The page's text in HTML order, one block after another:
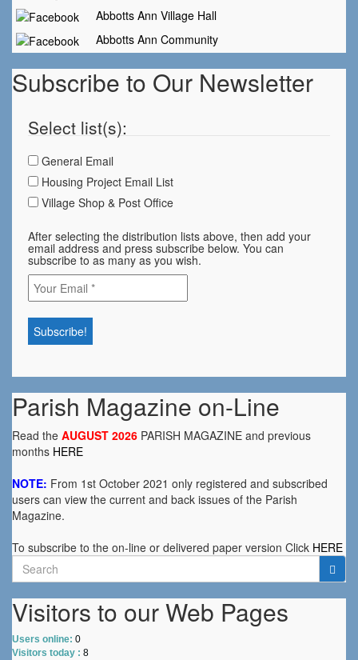
Abbotts Ann Village Hall
Abbotts Ann Community
Subscribe to Our Newsletter
Select list(s):
General Email
Housing Project Email List
Village Shop & Post Office
After selecting the distribution lists above, then add your
email address and press subscribe below. You can
subscribe to as many as you wish.
Parish Magazine on-Line
Read the AUGUST 2026 PARISH MAGAZINE and previous
months HERE
NOTE: From 1st October 2021 only registered and subscribed
users can view the current and back issues of the Parish
Magazine.
To subscribe to the on-line or delivered paper version Click HERE
Search
for:
Visitors to our Web Pages
Users online: 0
Visitors today : 8